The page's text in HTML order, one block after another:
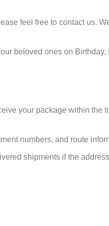
feel free to contact us.
beloved ones on
your package within
numbers, and route
shipments if the